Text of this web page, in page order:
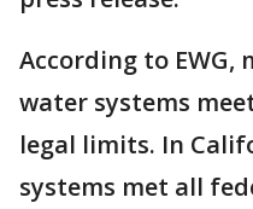
According to EWG,
water systems
legal limits. In
systems met all